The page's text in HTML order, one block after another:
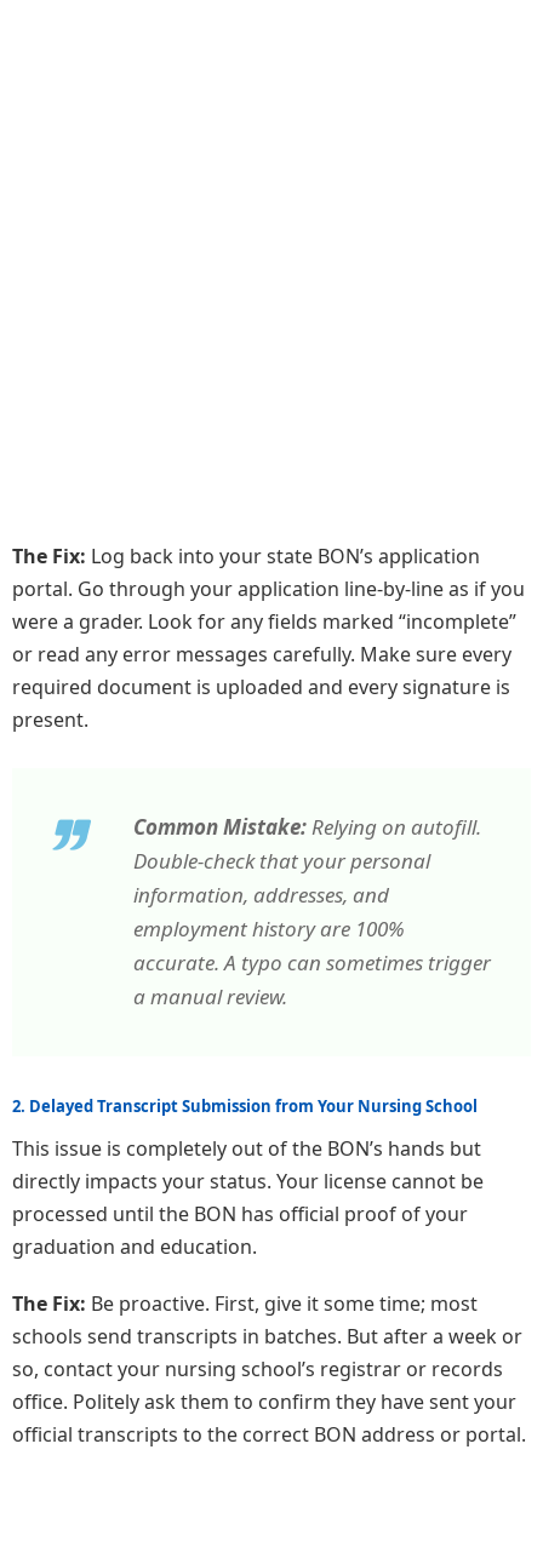
The Fix: Log back into your state BON’s application
portal. Go through your application line-by-line as if you
were a grader. Look for any fields marked “incomplete”
or read any error messages carefully. Make sure every
required document is uploaded and every signature is
present.
Common Mistake:Relying on autofill.
Double-check that your personal
information, addresses, and
employment history are 100%
accurate. A typo can sometimes trigger
a manual review.
2. Delayed Transcript Submission from Your Nursing School
This issue is completely out of the BON’s hands but
directly impacts your status. Your license cannot be
processed until the BON has official proof of your
graduation and education.
The Fix: Be proactive. First, give it some time; most
schools send transcripts in batches. But after a week or
so, contact your nursing school’s registrar or records
office. Politely ask them to confirm they have sent your
official transcripts to the correct BON address or portal.